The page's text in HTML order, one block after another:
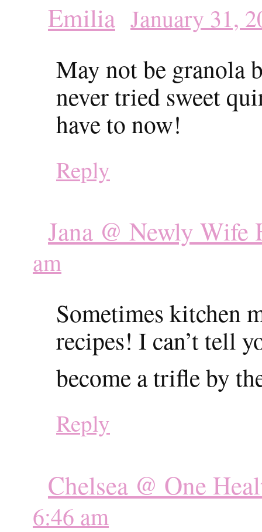
Emilia January 31,
May not be granola
never tried sweet
have to now!
Reply
Jana @ Newly Wife
am
Sometimes kitchen
recipes! I can’t tell
become a trifle by
Reply
Chelsea @ One
6:46 am